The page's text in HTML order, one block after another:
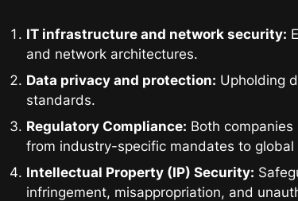
IT infrastructure and network security:
and network architectures.
Data privacy and protection: Upholding
standards.
Regulatory Compliance: Both
from industry-specific mandates to
Intellectual Property (IP) Security:
infringement, misappropriation, and